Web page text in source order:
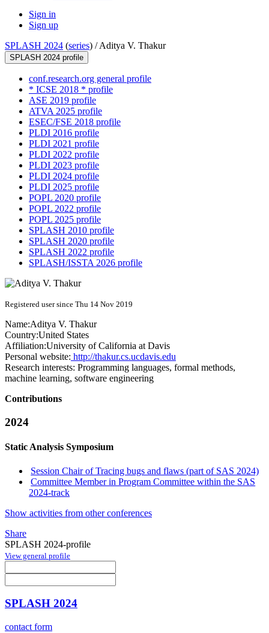
Sign in
Sign up
SPLASH 2024 (series) /Aditya V. Thakur
SPLASH 2024 profile
conf.research.org general profile
* ICSE 2018 * profile
ASE 2019 profile
ATVA 2025 profile
ESEC/FSE 2018 profile
PLDI 2016 profile
PLDI 2021 profile
PLDI 2022 profile
PLDI 2023 profile
PLDI 2024 profile
PLDI 2025 profile
POPL 2020 profile
POPL 2022 profile
POPL 2025 profile
SPLASH 2010 profile
SPLASH 2020 profile
SPLASH 2022 profile
SPLASH/ISSTA 2026 profile
Registered user since Thu 14 Nov 2019
Name:Aditya V. Thakur
Country:United States
Affiliation:University of California at Davis
Personal website: http://thakur.cs.ucdavis.edu
Research interests: Programming languages, formal methods,
machine learning, software engineering
Contributions
2024
Static Analysis Symposium
Session Chair of Tracing bugs and flaws (part of SAS 2024)
Committee Member in Program Committee within the SAS
2024-track
Show activities from other conferences
Share
SPLASH 2024-profile
View general profile
SPLASH 2024
contact form